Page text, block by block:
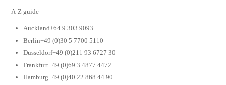
A-Z guide
Auckland+64 9 303 9093
Berlin+49 (0)30 5 7700 5110
Dusseldorf+49 (0)211 93 6727 30
Frankfurt+49 (0)69 3 4877 4472
Hamburg+49 (0)40 22 868 44 90